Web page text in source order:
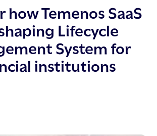
how Temenos SaaS
Lifecycle
System for
institutions